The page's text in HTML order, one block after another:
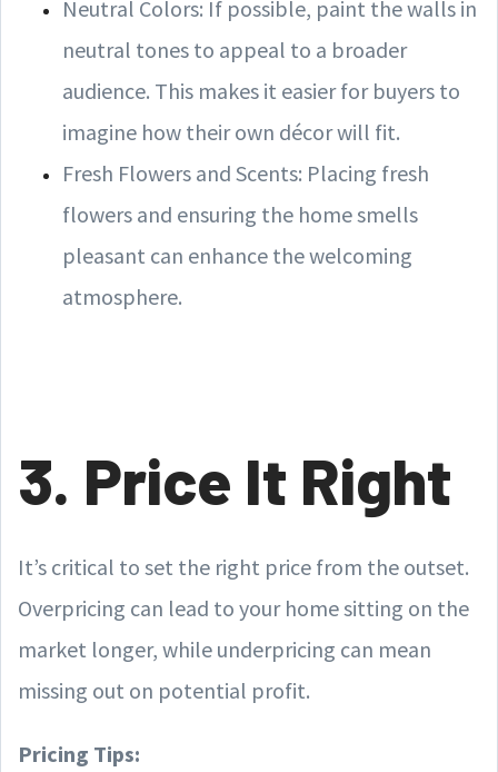
Neutral Colors: If possible, paint the walls in
neutral tones to appeal to a broader
audience. This makes it easier for buyers to
imagine how their own décor will fit.
Fresh Flowers and Scents: Placing fresh
flowers and ensuring the home smells
pleasant can enhance the welcoming
atmosphere.
3. Price It Right
It’s critical to set the right price from the outset.
Overpricing can lead to your home sitting on the
market longer, while underpricing can mean
missing out on potential profit.
Pricing Tips: